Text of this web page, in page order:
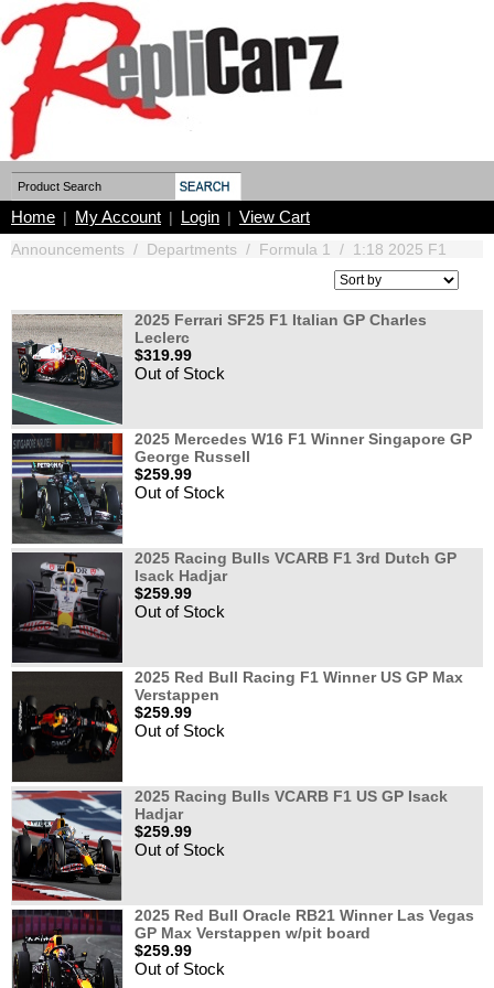
Home | My Account | Login | View Cart
Announcements / Departments / Formula 1 / 1:18 2025 F1
2025 Ferrari SF25 F1 Italian GP Charles
Leclerc
$319.99
Out of Stock
2025 Mercedes W16 F1 Winner Singapore GP
George Russell
$259.99
Out of Stock
2025 Racing Bulls VCARB F1 3rd Dutch GP
Isack Hadjar
$259.99
Out of Stock
2025 Red Bull Racing F1 Winner US GP Max
Verstappen
$259.99
Out of Stock
2025 Racing Bulls VCARB F1 US GP Isack
Hadjar
$259.99
Out of Stock
2025 Red Bull Oracle RB21 Winner Las Vegas
GP Max Verstappen w/pit board
$259.99
Out of Stock